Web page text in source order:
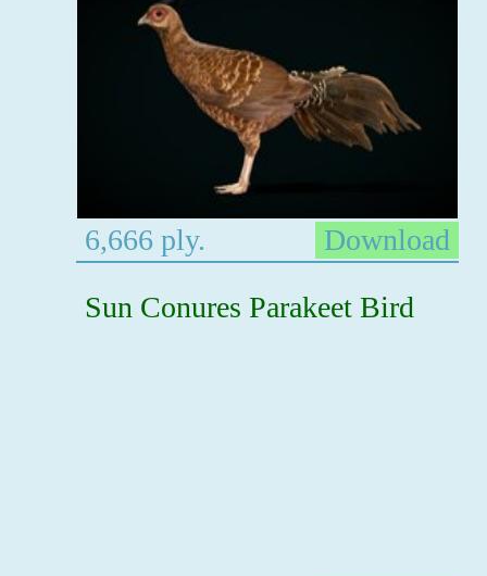
6,666 ply.
Download
Sun Conures Parakeet Bird